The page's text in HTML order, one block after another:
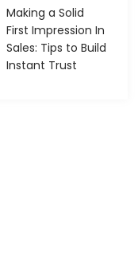
Making a Solid
First Impression In
Sales: Tips to Build
Instant Trust